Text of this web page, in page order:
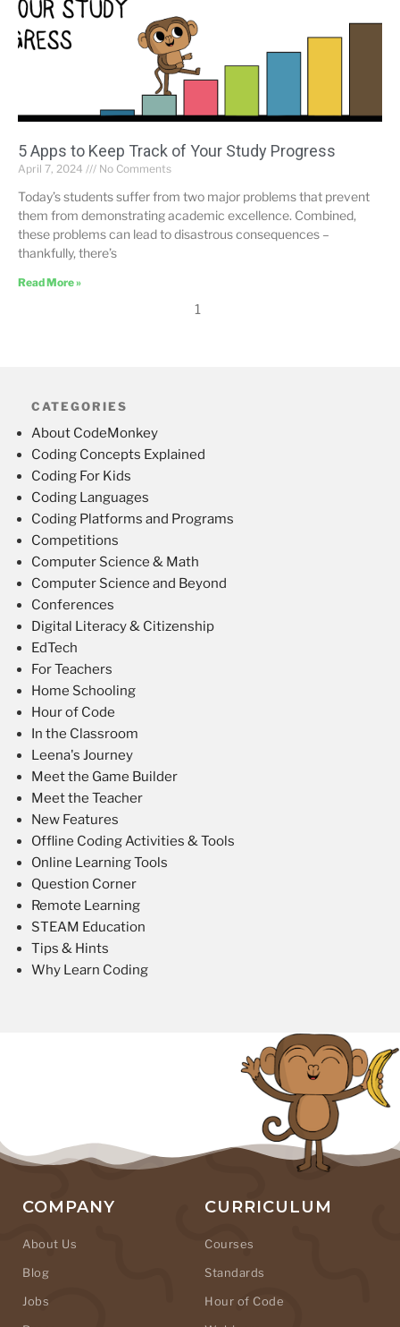
5 Apps to Keep Track of Your Study Progress
April 7, 2024 No Comments
Today’s students suffer from two major problems that prevent
them from demonstrating academic excellence. Combined,
these problems can lead to disastrous consequences –
thankfully, there’s
Read More »
1
CATEGORIES
About CodeMonkey
Coding Concepts Explained
Coding For Kids
Coding Languages
Coding Platforms and Programs
Competitions
Computer Science & Math
Computer Science and Beyond
Conferences
Digital Literacy & Citizenship
EdTech
For Teachers
Home Schooling
Hour of Code
In the Classroom
Leena's Journey
Meet the Game Builder
Meet the Teacher
New Features
Offline Coding Activities & Tools
Online Learning Tools
Question Corner
Remote Learning
STEAM Education
Tips & Hints
Why Learn Coding
COMPANY
About Us
Blog
Jobs
CURRICULUM
Courses
Standards
Hour of Code